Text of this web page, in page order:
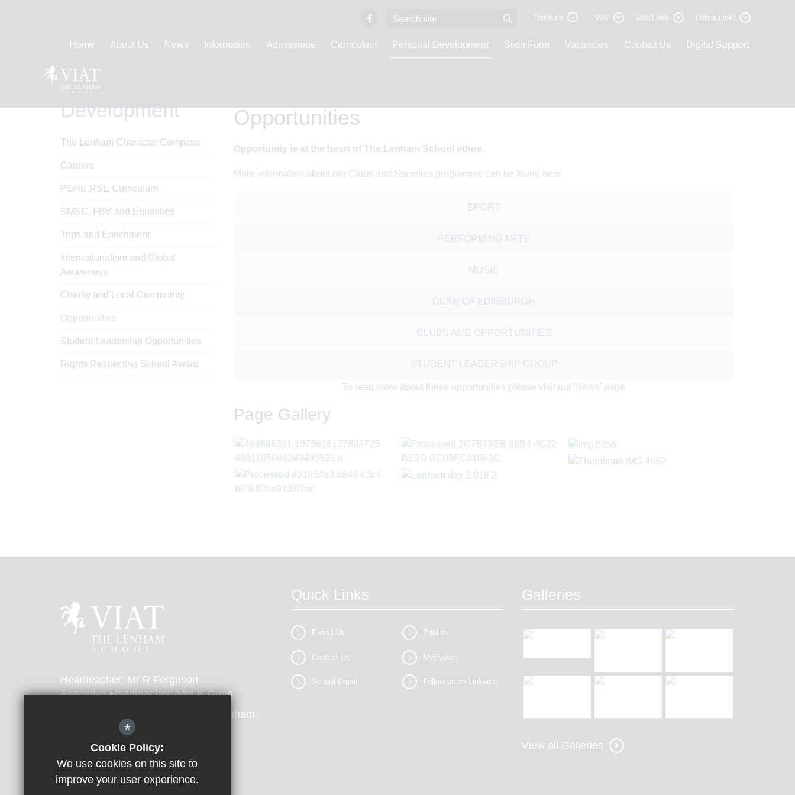
Translate VIAT Staff Links Parent Links
Home About Us News Information Admissions Curriculum Personal Development Sixth Form Vacancies Contact Us Digital Support
Opportunities
Opportunity is at the heart of The Lenham School ethos.
More information about our Clubs and Societies programme can be found here.
SPORT
PERFORMING ARTS
MUSIC
DUKE OF EDINBURGH
CLUBS AND OPPORTUNITIES
STUDENT LEADERSHIP GROUP
To read more about these opportunities please visit our ' News' page
Page Gallery
Personal
Development
The Lenham Character Compass
Careers
PSHE,RSE Curriculum
SMSC, FBV and Equalities
Trips and Enrichment
Internationalism and Global
Awareness
Charity and Local Community
Opportunities
Student Leadership Opportunities
Rights Respecting School Award
Headteacher: Mr R Ferguson
Executive Headteacher: Mrs K Gunn
The Lenham School, Ham Lane, Lenham,
Kent, ME17 2LL
01622 858267
E: office@thelenham.viat.org.uk
Quick Links
E-mail Us
Contact Us
School Email
Edulink
MyEvolve
Follow us on Linkedin
Galleries
View all Galleries
*
Cookie Policy:
We use cookies on this site to
improve your user experience.